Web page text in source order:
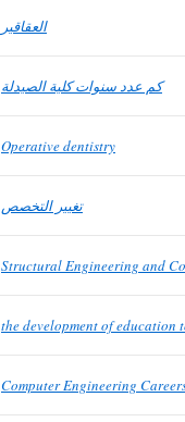
العقاقير
كم عدد سنوات كلية الصيدلة
Operative dentistry
تغيير التخصص
Structural Engineering and
the development of education
Computer Engineering